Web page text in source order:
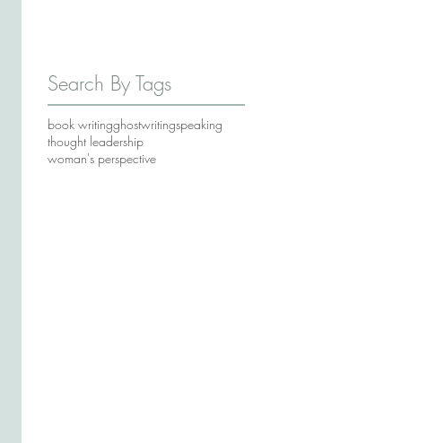
Search By Tags
book writingghostwritingspeaking
thought leadership
woman's perspective